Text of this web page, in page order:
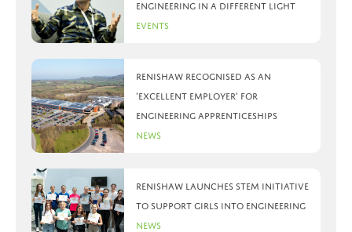
Engineering in a different light
Events
Renishaw recognised as an
‘Excellent Employer’ for
engineering apprenticeships
News
Renishaw launches STEM initiative
to support girls into engineering
News